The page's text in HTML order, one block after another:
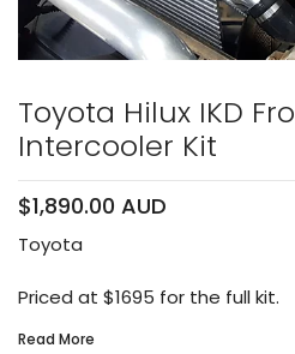
Toyota Hilux IKD
Intercooler Kit
$1,890.00 AUD
Toyota
Priced at $1695 for the full kit.
Read More